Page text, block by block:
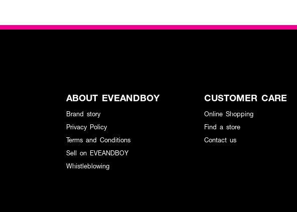
ABOUT EVEANDBOY
Brand story
Privacy Policy
Terms and Conditions
Sell on EVEANDBOY
Whistleblowing
CUSTOMER CARE
Online Shopping
Find a store
Contact us